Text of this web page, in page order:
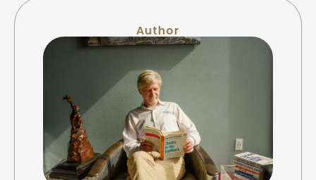
Author